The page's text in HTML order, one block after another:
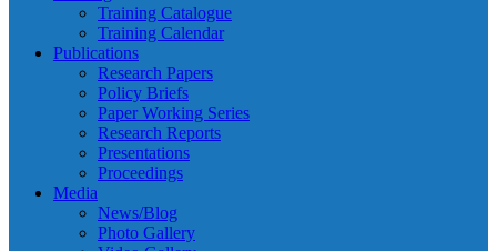
Training Catalogue
Training Calendar
Publications
Research Papers
Policy Briefs
Paper Working Series
Research Reports
Presentations
Proceedings
Media
News/Blog
Photo Gallery